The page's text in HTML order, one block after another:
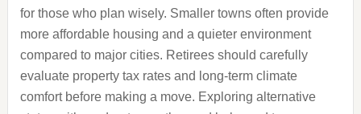
for those who plan wisely. Smaller towns often provide
more affordable housing and a quieter environment
compared to major cities. Retirees should carefully
evaluate property tax rates and long-term climate
comfort before making a move. Exploring alternative